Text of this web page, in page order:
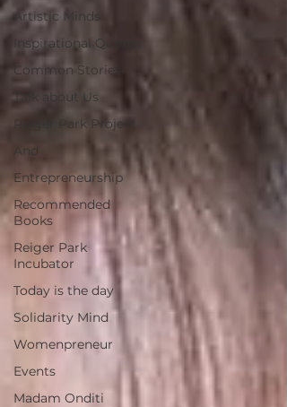
Artistic Minds
Inspirational Quotes
Common Stories
Talk about Us
Reiger Park Project
And
Entrepreneurship
Recommended
Books
Reiger Park
Incubator
Today is the day
Solidarity Mind
Womenpreneur
Events
Madam Onditi